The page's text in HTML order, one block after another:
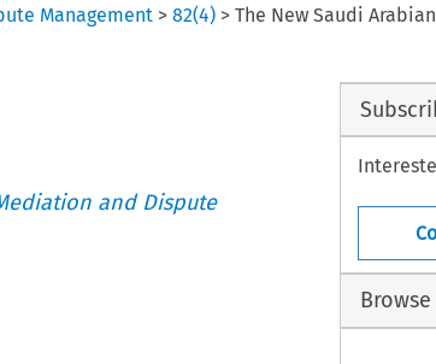
Management >82(4) >The New Saudi
and Dispute